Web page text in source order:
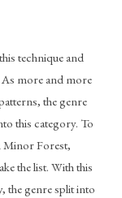
technique and
more and more
the genre
this category. To
Minor Forest,
the list. With this
the genre split into